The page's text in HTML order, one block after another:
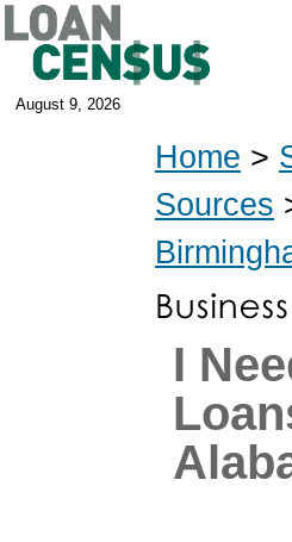
August 9, 2026
Home >
Sources
I